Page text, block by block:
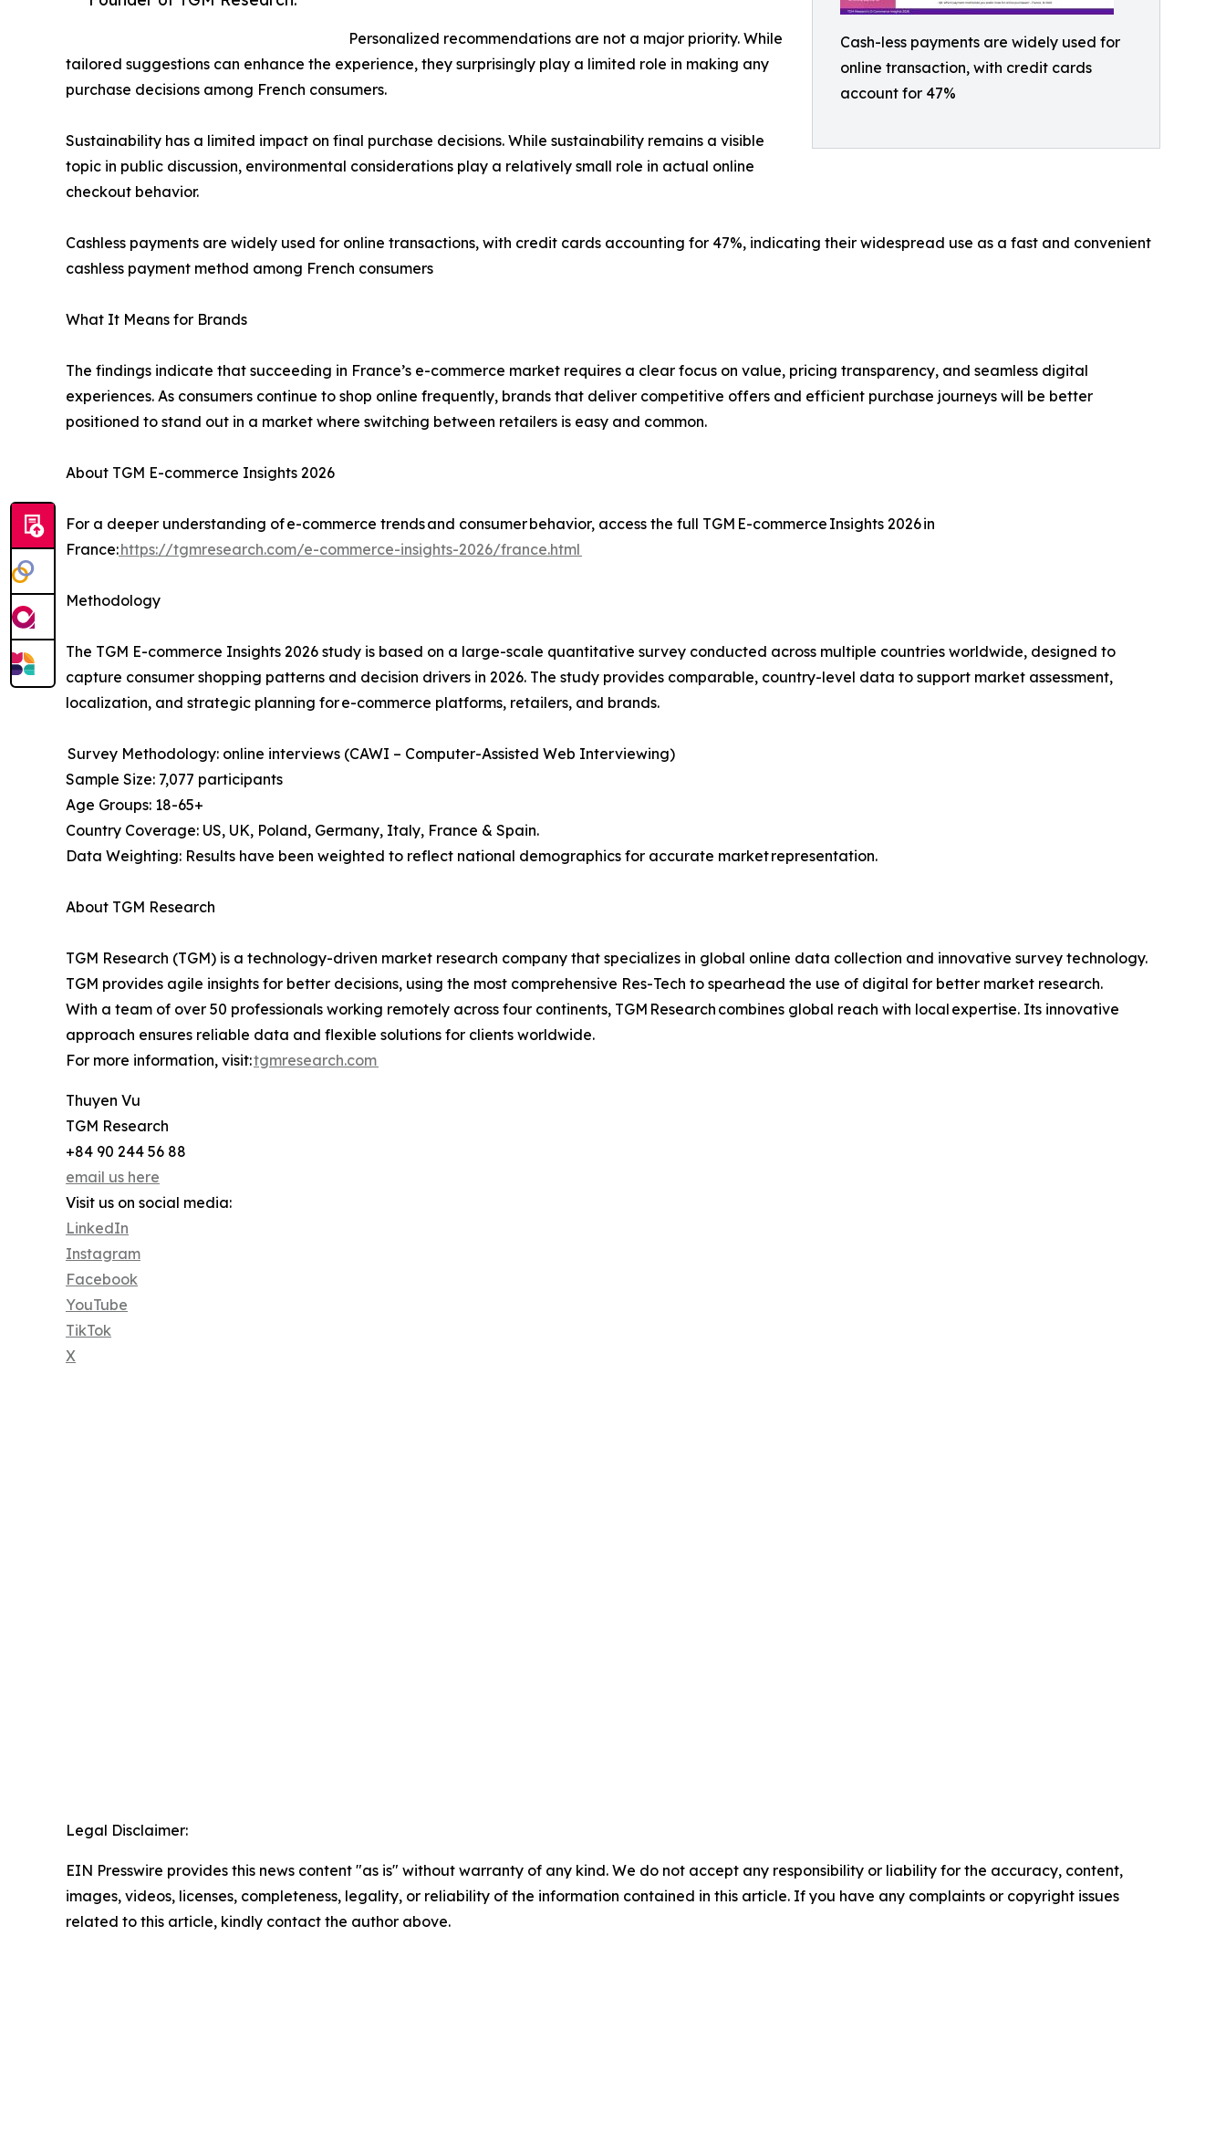
Cash-less payments are widely used for
online transaction, with credit cards
account for 47%
Personalized recommendations are not a major priority. While
tailored suggestions can enhance the experience, they surprisingly play a limited role in making any
purchase decisions among French consumers.
Sustainability has a limited impact on final purchase decisions. While sustainability remains a visible
topic in public discussion, environmental considerations play a relatively small role in actual online
checkout behavior.
Cashless payments are widely used for online transactions, with credit cards accounting for 47%, indicating their widespread use as a fast and convenient
cashless payment method among French consumers
What It Means for Brands
The findings indicate that succeeding in France’s e-commerce market requires a clear focus on value, pricing transparency, and seamless digital
experiences. As consumers continue to shop online frequently, brands that deliver competitive offers and efficient purchase journeys will be better
positioned to stand out in a market where switching between retailers is easy and common.
About TGM E-commerce Insights 2026
For a deeper understanding of e-commerce trends and consumer behavior, access the full TGM E-commerce Insights 2026 in
France:https://tgmresearch.com/e-commerce-insights-2026/france.html
Methodology
The TGM E-commerce Insights 2026 study is based on a large-scale quantitative survey conducted across multiple countries worldwide, designed to
capture consumer shopping patterns and decision drivers in 2026. The study provides comparable, country-level data to support market assessment,
localization, and strategic planning for e-commerce platforms, retailers, and brands.
Survey Methodology: online interviews (CAWI – Computer-Assisted Web Interviewing)
Sample Size: 7,077 participants
Age Groups: 18-65+
Country Coverage: US, UK, Poland, Germany, Italy, France & Spain.
Data Weighting: Results have been weighted to reflect national demographics for accurate market representation.
About TGM Research
TGM Research (TGM) is a technology-driven market research company that specializes in global online data collection and innovative survey technology.
TGM provides agile insights for better decisions, using the most comprehensive Res-Tech to spearhead the use of digital for better market research.
With a team of over 50 professionals working remotely across four continents, TGM Research combines global reach with local expertise. Its innovative
approach ensures reliable data and flexible solutions for clients worldwide.
For more information, visit:tgmresearch.com
Thuyen Vu
TGM Research
+84 90 244 56 88
email us here
Visit us on social media:
LinkedIn
Instagram
Facebook
YouTube
TikTok
X
Legal Disclaimer:
EIN Presswire provides this news content "as is" without warranty of any kind. We do not accept any responsibility or liability for the accuracy, content,
images, videos, licenses, completeness, legality, or reliability of the information contained in this article. If you have any complaints or copyright issues
related to this article, kindly contact the author above.